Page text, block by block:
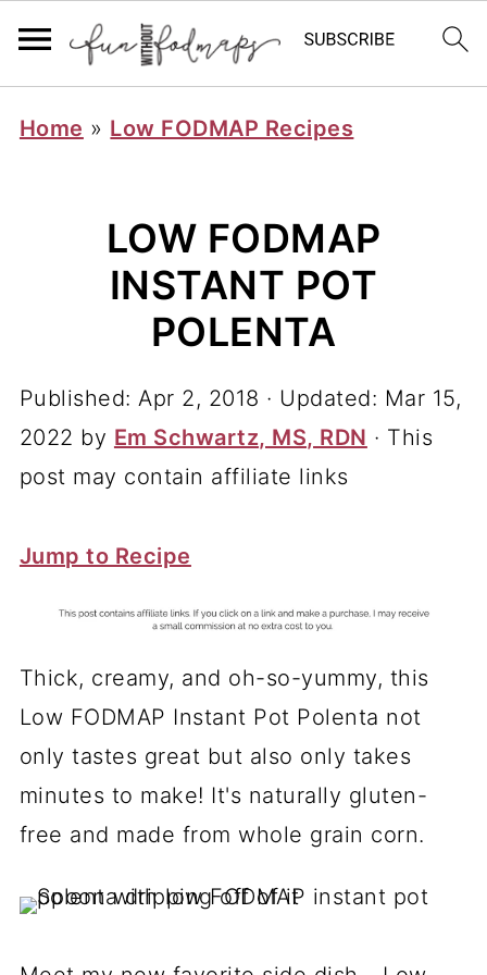
Home » Low FODMAP Recipes
LOW FODMAP
INSTANT POT
POLENTA
Published:Apr 2, 2018 · Updated: Mar 15,
2022 by Em Schwartz, MS, RDN · This
post may contain affiliate links
Jump to Recipe
Thick, creamy, and oh-so-yummy, this
Low FODMAP Instant Pot Polenta not
only tastes great but also only takes
minutes to make! It's naturally gluten-
free and made from whole grain corn.